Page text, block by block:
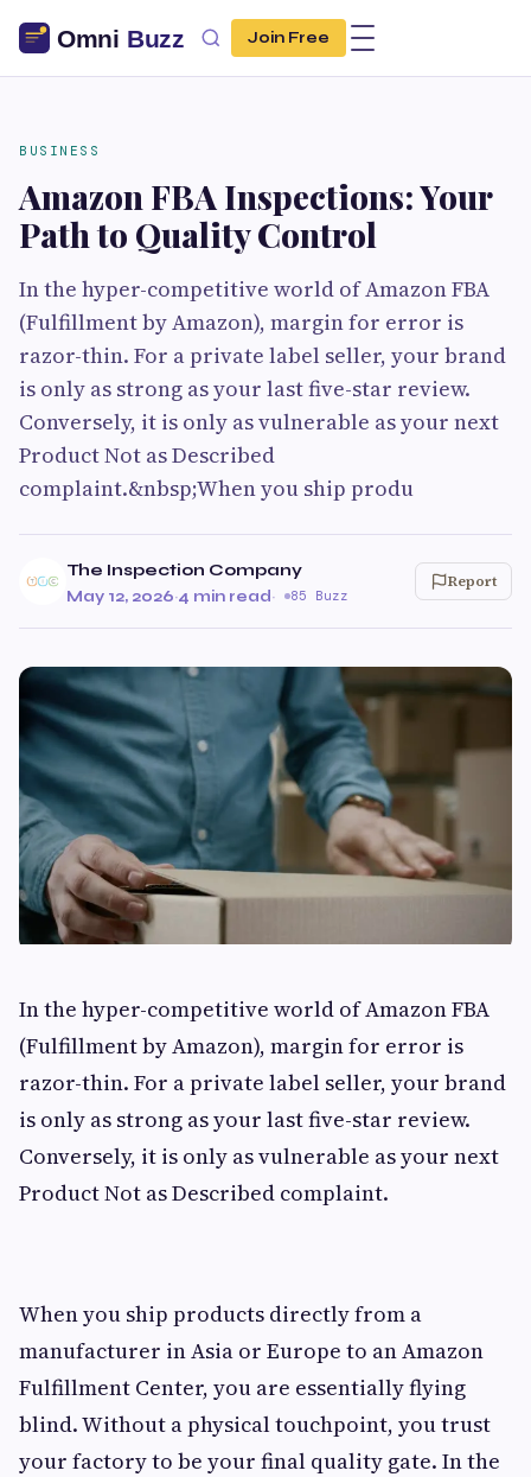
Join Free
BUSINESS
Amazon FBA Inspections: Your
Path to Quality Control
In the hyper-competitive world of Amazon FBA
(Fulfillment by Amazon), margin for error is
razor-thin. For a private label seller, your brand
is only as strong as your last five-star review.
Conversely, it is only as vulnerable as your next
Product Not as Described
complaint.&nbsp;When you ship produ
The Inspection Company
May 12, 2026·4 min read· 85 Buzz
Report
In the hyper-competitive world of Amazon FBA
(Fulfillment by Amazon), margin for error is
razor-thin. For a private label seller, your brand
is only as strong as your last five-star review.
Conversely, it is only as vulnerable as your next
Product Not as Described complaint.
When you ship products directly from a
manufacturer in Asia or Europe to an Amazon
Fulfillment Center, you are essentially flying
blind. Without a physical touchpoint, you trust
your factory to be your final quality gate. In the